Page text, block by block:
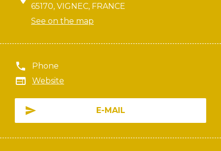
65170, VIGNEC, FRANCE
See on the map
Phone
Website
E-MAIL